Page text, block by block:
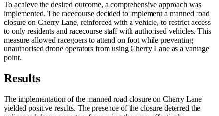
To achieve the desired outcome, a comprehensive approach was
implemented. The racecourse decided to implement a manned road
closure on Cherry Lane, reinforced with a vehicle, to restrict access
to only residents and racecourse staff with authorised vehicles. This
measure allowed racegoers to attend on foot while preventing
unauthorised drone operators from using Cherry Lane as a vantage
point.
Results
The implementation of the manned road closure on Cherry Lane
yielded positive results. The presence of the closure deterred the